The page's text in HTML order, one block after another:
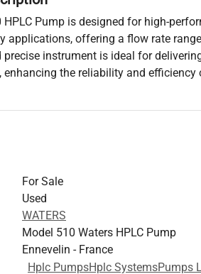
HPLC Pump is designed for high-
applications, offering a flow rate
instrument is ideal for
enhancing the reliability and
For Sale
Used
WATERS
Model 510 Waters HPLC Pump
Ennevelin - France
Hplc PumpsHplc SystemsPumps